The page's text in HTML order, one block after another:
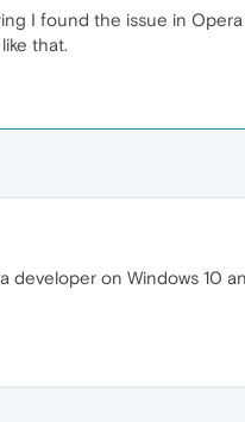
I found the issue in
that.
developer on Windows 10